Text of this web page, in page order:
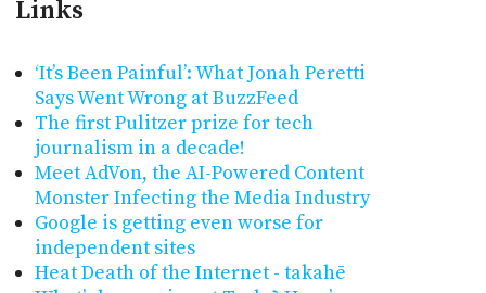
Links
‘It’s Been Painful’: What Jonah Peretti
Says Went Wrong at BuzzFeed
The first Pulitzer prize for tech
journalism in a decade!
Meet AdVon, the AI-Powered Content
Monster Infecting the Media Industry
Google is getting even worse for
independent sites
Heat Death of the Internet - takahē